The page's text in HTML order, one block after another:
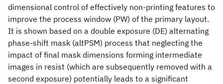
dimensional control of effectively non-printing features to
improve the process window (PW) of the primary layout.
It is shown based on a double exposure (DE) alternating
phase-shift mask (altPSM) process that neglecting the
impact of final mask dimensions forming intermediate
images in resist (which are subsequently removed with a
second exposure) potentially leads to a significant